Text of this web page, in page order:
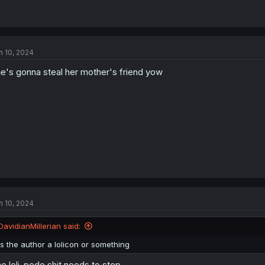
10, 2024
gonna steal her mother's friend yow
10, 2024
said:
the author a lolicon or something